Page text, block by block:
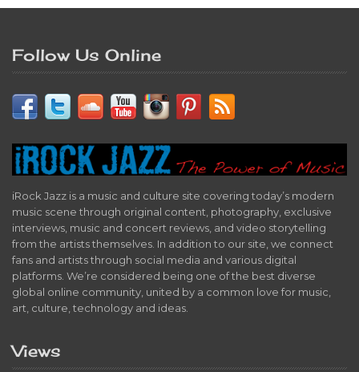
Follow Us Online
iRock Jazz is a music and culture site covering today’s modern
music scene through original content, photography, exclusive
interviews, music and concert reviews, and video storytelling
from the artists themselves. In addition to our site, we connect
fans and artists through social media and various digital
platforms. We’re considered being one of the best diverse
global online community, united by a common love for music,
art, culture, technology and ideas.
Views